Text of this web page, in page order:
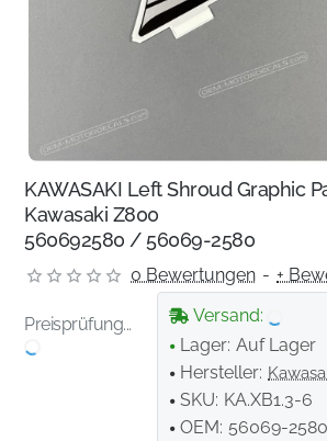
KAWASAKI Left Shroud Graphic
Kawasaki Z800
560692580 / 56069-2580
0 Bewertungen - +
Preisprüfung...
Versand:
Lager: Auf Lager
Hersteller:
SKU: KA.XB1.3-6
OEM: 56069-2580